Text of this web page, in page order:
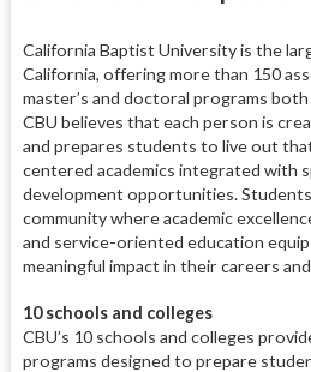
California Baptist University is the
California, offering more than 150
master’s and doctoral programs
CBU believes that each person is
and prepares students to live out
centered academics integrated with
development opportunities.
community where academic
and service-oriented education
meaningful impact in their careers
10 schools and colleges
CBU’s 10 schools and colleges
programs designed to prepare